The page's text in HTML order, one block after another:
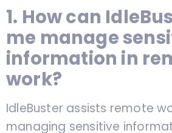
1. How can
me manage
information in
work?
IdleBuster assists remote
managing sensitive